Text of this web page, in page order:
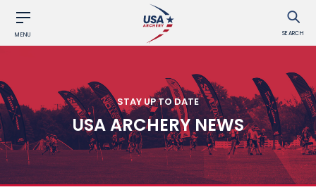
MENU SEARCH
STAY UP TO DATE
USA ARCHERY NEWS